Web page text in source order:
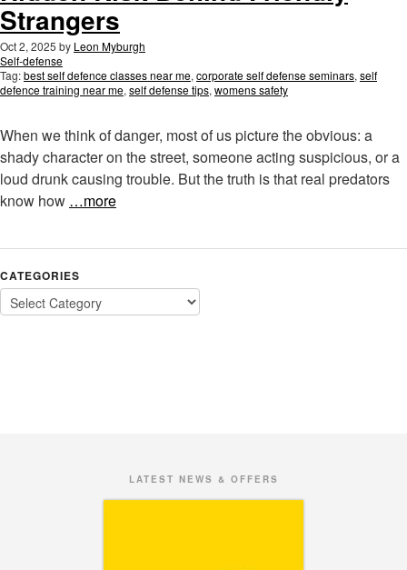
Strangers
Oct 2, 2025 by Leon Myburgh
Self-defense
Tag:best self defence classes near me, corporate self defense seminars, self
defence training near me, self defense tips, womens safety
When we think of danger, most of us picture the obvious: a
shady character on the street, someone acting suspicious, or a
loud drunk causing trouble. But the truth is that real predators
know how …more
CATEGORIES
LATEST NEWS & OFFERS